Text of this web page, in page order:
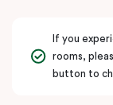
If you
rooms,
button to